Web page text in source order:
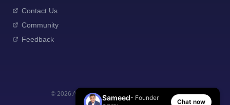
Contact Us
Community
Feedback
© 2026 AI Manager Coach. All rights reserved.
Sameed- Founder
Chat now